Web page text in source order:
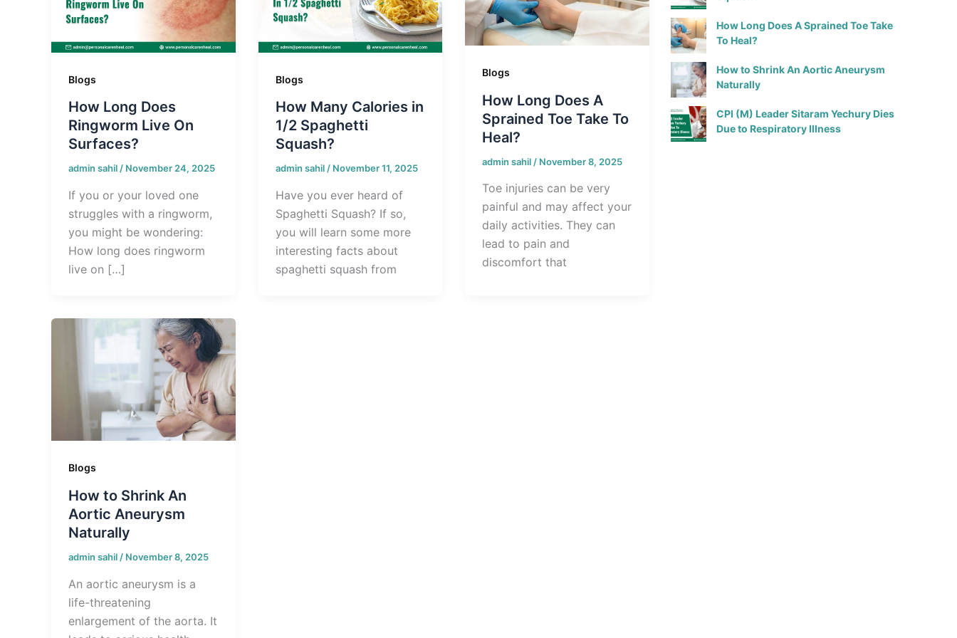
Blogs
How Long Does
Ringworm Live On
Surfaces?
admin sahil/ November 24, 2025
If you or your loved one
struggles with a ringworm,
you might be wondering:
How long does ringworm
live on […]
Blogs
How Many Calories in
1/2 Spaghetti
Squash?
admin sahil/ November 11, 2025
Have you ever heard of
Spaghetti Squash? If so,
you will learn some more
interesting facts about
spaghetti squash from
Blogs
How Long Does A
Sprained Toe Take To
Heal?
admin sahil / November 8, 2025
Toe injuries can be very
painful and may affect your
daily activities. They can
lead to pain and
discomfort that
Blogs
How to Shrink An
Aortic Aneurysm
Naturally
admin sahil/ November 8, 2025
An aortic aneurysm is a
life-threatening
enlargement of the aorta. It
How Long Does A Sprained Toe Take
To Heal?
How to Shrink An Aortic Aneurysm
Naturally
CPI (M) Leader Sitaram Yechury Dies
Due to Respiratory Illness